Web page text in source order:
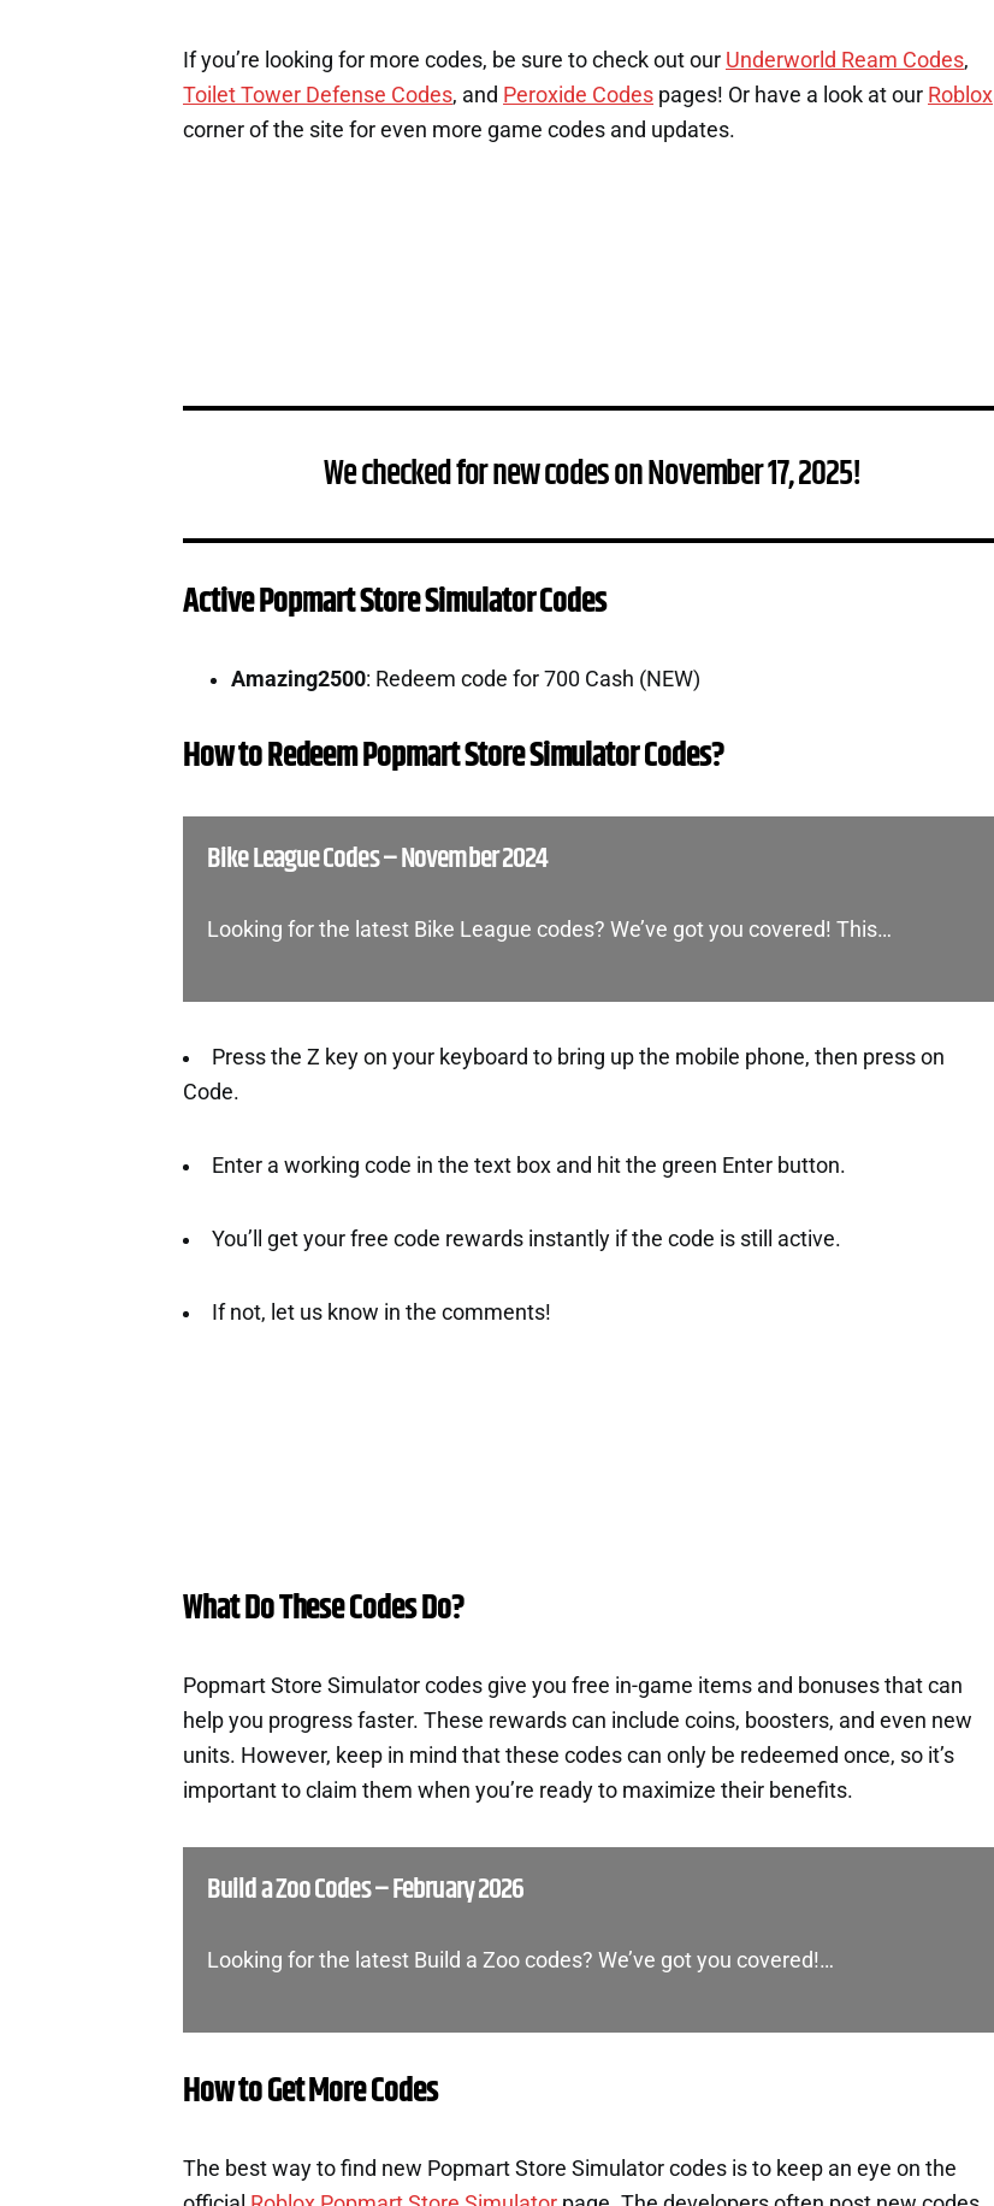
If you’re looking for more codes, be sure to check out our Underworld Ream Codes,
Toilet Tower Defense Codes, and Peroxide Codes pages! Or have a look at our Roblox
corner of the site for even more game codes and updates.
We checked for new codes on November 17, 2025!
Active Popmart Store Simulator Codes
Amazing2500: Redeem code for 700 Cash (NEW)
How to Redeem Popmart Store Simulator Codes?
Bike League Codes – November 2024
Looking for the latest Bike League codes? We’ve got you covered! This…
Press the Z key on your keyboard to bring up the mobile phone, then press on
Code.
Enter a working code in the text box and hit the green Enter button.
You’ll get your free code rewards instantly if the code is still active.
If not, let us know in the comments!
What Do These Codes Do?
Popmart Store Simulator codes give you free in-game items and bonuses that can
help you progress faster. These rewards can include coins, boosters, and even new
units. However, keep in mind that these codes can only be redeemed once, so it’s
important to claim them when you’re ready to maximize their benefits.
Build a Zoo Codes – February 2026
Looking for the latest Build a Zoo codes? We’ve got you covered!…
How to Get More Codes
The best way to find new Popmart Store Simulator codes is to keep an eye on the